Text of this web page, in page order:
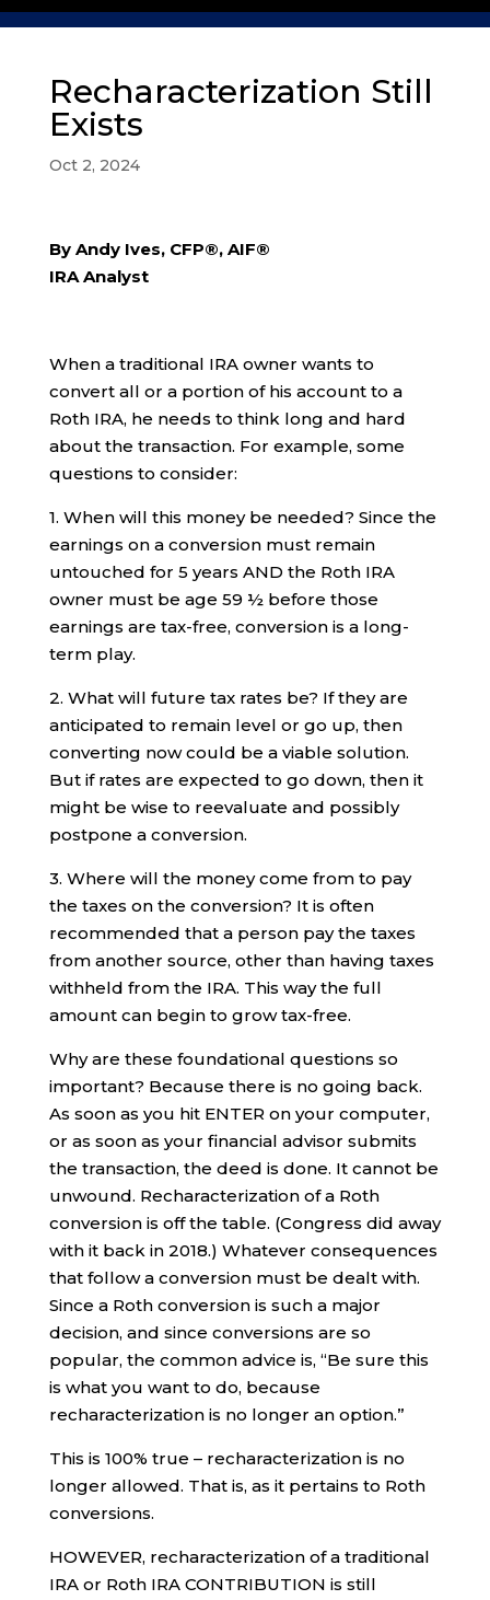
Recharacterization Still
Exists
Oct 2, 2024
By Andy Ives, CFP®, AIF®
IRA Analyst
When a traditional IRA owner wants to
convert all or a portion of his account to a
Roth IRA, he needs to think long and hard
about the transaction. For example, some
questions to consider:
1. When will this money be needed? Since the
earnings on a conversion must remain
untouched for 5 years AND the Roth IRA
owner must be age 59 ½ before those
earnings are tax-free, conversion is a long-
term play.
2. What will future tax rates be? If they are
anticipated to remain level or go up, then
converting now could be a viable solution.
But if rates are expected to go down, then it
might be wise to reevaluate and possibly
postpone a conversion.
3. Where will the money come from to pay
the taxes on the conversion? It is often
recommended that a person pay the taxes
from another source, other than having taxes
withheld from the IRA. This way the full
amount can begin to grow tax-free.
Why are these foundational questions so
important? Because there is no going back.
As soon as you hit ENTER on your computer,
or as soon as your financial advisor submits
the transaction, the deed is done. It cannot be
unwound. Recharacterization of a Roth
conversion is off the table. (Congress did away
with it back in 2018.) Whatever consequences
that follow a conversion must be dealt with.
Since a Roth conversion is such a major
decision, and since conversions are so
popular, the common advice is, “Be sure this
is what you want to do, because
recharacterization is no longer an option.”
This is 100% true – recharacterization is no
longer allowed. That is, as it pertains to Roth
conversions.
HOWEVER, recharacterization of a traditional
IRA or Roth IRA CONTRIBUTION is still